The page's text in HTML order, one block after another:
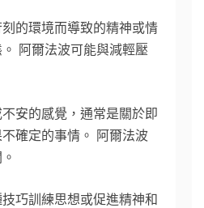
的環境而導致的精神或情
阿爾法波可能與減輕壓
安的感覺，通常是關於即
確定的事情。 阿爾法波
巧訓練思想或促進精神和